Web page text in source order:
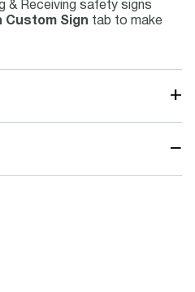
& Receiving safety signs
Custom Sign tab to make
+
−